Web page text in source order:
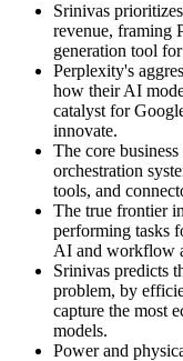
Srinivas
revenue, framing
generation tool
Perplexity's
how their AI
catalyst for
innovate.
The core
orchestration
tools, and
The true frontier
performing tasks
AI and workflow
Srinivas predicts
problem, by
capture the most
models.
Power and